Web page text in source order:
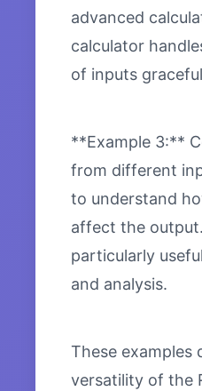
advanced
calculator
of inputs
**Example 3:**
from different
to understand
affect the
particularly
and analysis.
These examples
versatility of the